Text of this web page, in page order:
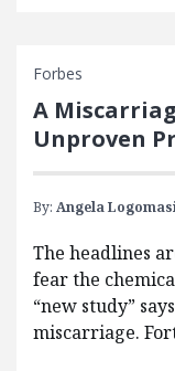
Forbes
A
Unproven
By: Angela
The headlines
fear the
“new study”
miscarriage.